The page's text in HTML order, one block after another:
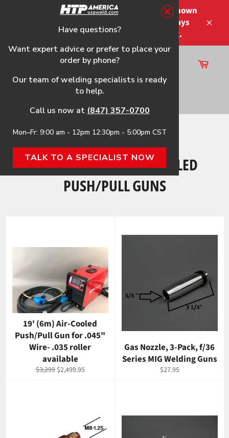
Please note that the shipping times shown
at checkout are not guaranteed-delays
may occur-no refunds on shipping.
Site
navigation
Cart
Home›HTP America® Air-Cooled Push/Pull Guns
HTP AMERICA® AIR-COOLED
PUSH/PULL GUNS
19' (6m) Air-Cooled
Push/Pull Gun for .045"
Wire- .035 roller
available
Regular
$3,299 Sale
$2,499.95
Gas Nozzle, 3-Pack, f/36
Series MIG Welding Guns
Regular
$27.95
Have questions?
Want expert advice or prefer to place your
order by phone?
Our team of welding specialists is ready
to help.
Call us now at (847) 357-0700
Mon–Fr: 9:00 am - 12pm 12:30pm - 5:00pm CST
TALK TO A SPECIALIST NOW